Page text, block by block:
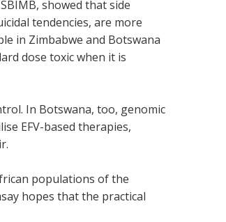
showed that side
tendencies, are more
in Zimbabwe and Botswana
dose toxic when it is
In Botswana, too, genomic
EFV-based therapies,
populations of the
hopes that the practical